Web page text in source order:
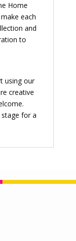
Home
each
and
to
using our
creative
for a